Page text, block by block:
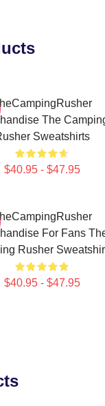
The
Sweatshirts
$40.95 - $47.95
For Fans
Rusher
$40.95 - $47.95